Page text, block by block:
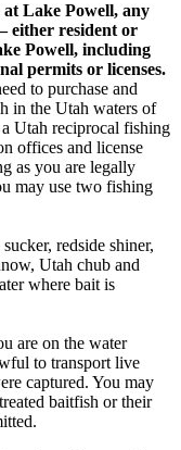
at Lake Powell, any
either resident or
Powell, including
permits or licenses.
to purchase and
in the Utah waters of
Utah reciprocal fishing
offices and license
as you are legally
may use two fishing
redside shiner,
Utah chub and
where bait is
are on the water
to transport live
captured. You may
baitfish or their